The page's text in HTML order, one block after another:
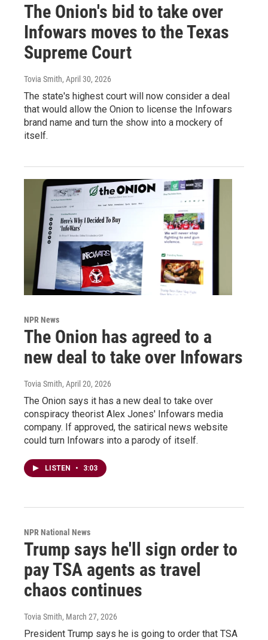
The Onion's bid to take over
Infowars moves to the Texas
Supreme Court
Tovia Smith, April 30, 2026
The state's highest court will now consider a deal
that would allow the Onion to license the Infowars
brand name and turn the show into a mockery of
itself.
NPR News
The Onion has agreed to a
new deal to take over Infowars
Tovia Smith, April 20, 2026
The Onion says it has a new deal to take over
conspiracy theorist Alex Jones' Infowars media
company. If approved, the satirical news website
could turn Infowars into a parody of itself.
LISTEN • 3:03
NPR National News
Trump says he'll sign order to
pay TSA agents as travel
chaos continues
Tovia Smith, March 27, 2026
President Trump says he is going to order that TSA